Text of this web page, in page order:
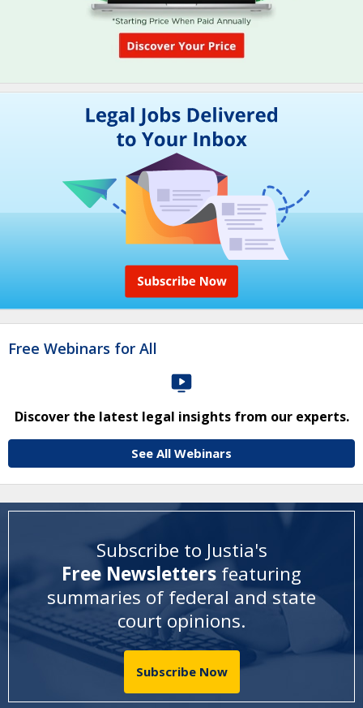
Free Webinars for All
Discover the latest legal insights from our experts.
See All Webinars
Subscribe to Justia's
Free Newsletters featuring
summaries of federal and state
court opinions.
Subscribe Now